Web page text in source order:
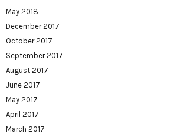
May 2018
December 2017
October 2017
September 2017
August 2017
June 2017
May 2017
April 2017
March 2017